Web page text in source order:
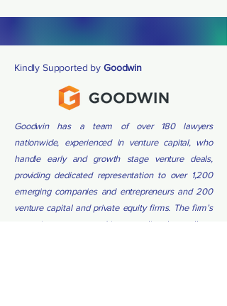
Kindly Supported by Goodwin
Goodwin has a team of over 180 lawyers
nationwide, experienced in venture capital, who
handle early and growth stage venture deals,
providing dedicated representation to over 1,200
emerging companies and entrepreneurs and 200
venture capital and private equity firms. The firm’s
extensive company and investor client base allows